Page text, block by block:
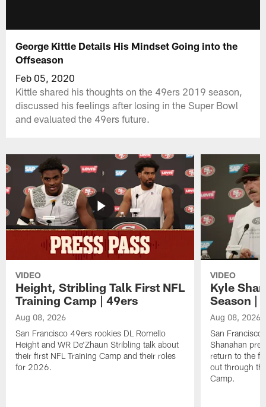
George Kittle Details His Mindset Going into the
Offseason
Feb 05, 2020
Kittle shared his thoughts on the 49ers 2019 season,
discussed his feelings after losing in the Super Bowl
and evaluated the 49ers future.
VIDEO
Height, Stribling Talk First NFL
Training Camp | 49ers
Aug 08, 2026
San Francisco 49ers rookies DL Romello
Height and WR De'Zhaun Stribling talk about
their first NFL Training Camp and their roles
for 2026.
VIDEO
Kyle
Season |
Aug 08, 2026
San Francisco
Shanahan
return to the
out through
Camp.